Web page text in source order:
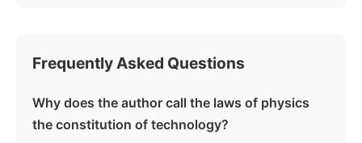
Frequently Asked Questions
Why does the author call the laws of physics
the constitution of technology?